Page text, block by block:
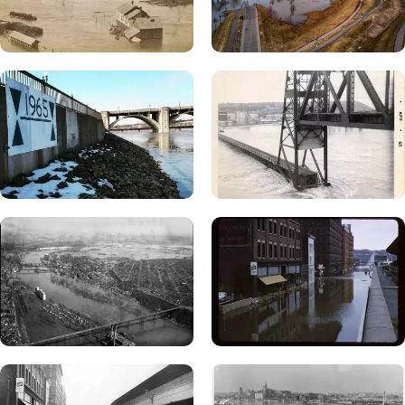
floodwater recedes and the following steps have been
completed:
Avoid electrical shock. Do not approach a flooded well
until it has been completely disconnected from its
power source.
If floodwater covered your well or may have entered your
well directly, have a licensed well contractor inspect the
well, clean out sediment or debris and disinfect it.
Using your well pump to remove sediment or debris
could ruin the pump. A directory of licensed well
contractors is available at:
Licensed Well and Boring
Contractor Directory.
If floodwater reached your well but you are confident that
floodwater did not enter the well
, have a licensed well
contractor disinfect your well or complete the
disinfection yourself. Detailed instructions are
available atDisinfecting Flooded Private Water Wells.